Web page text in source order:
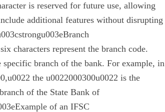
is reserved for future use, allowing
additional features without disrupting
characters represent the branch code.
branch of the bank. For example, in
the u0022000300u0022 is the
of the State Bank of
of an IFSC